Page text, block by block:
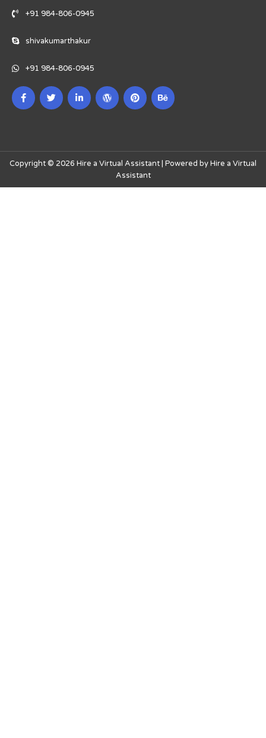
+91 984-806-0945
shivakumarthakur
+91 984-806-0945
Copyright © 2026 Hire a Virtual Assistant | Powered by Hire a Virtual
Assistant